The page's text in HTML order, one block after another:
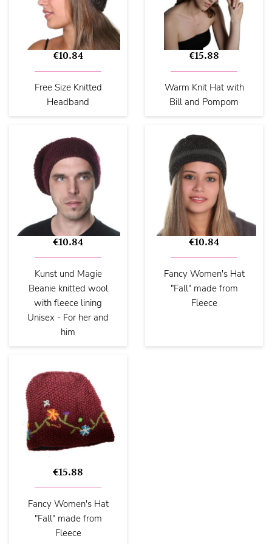
€10.84
Free Size Knitted
Headband
€15.88
Warm Knit Hat with
Bill and Pompom
€10.84
Kunst und Magie
Beanie knitted wool
with fleece lining
Unisex - For her and
him
€10.84
Fancy Women's Hat
"Fall" made from
Fleece
€15.88
Fancy Women's Hat
"Fall" made from
Fleece